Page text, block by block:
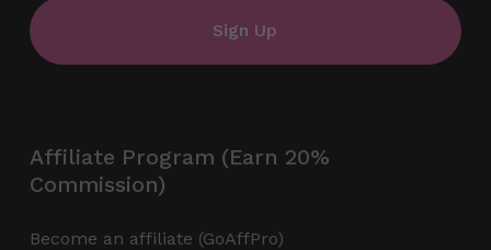
Affiliate Program (Earn 20%
Commission)
Become an affiliate (GoAffPro)